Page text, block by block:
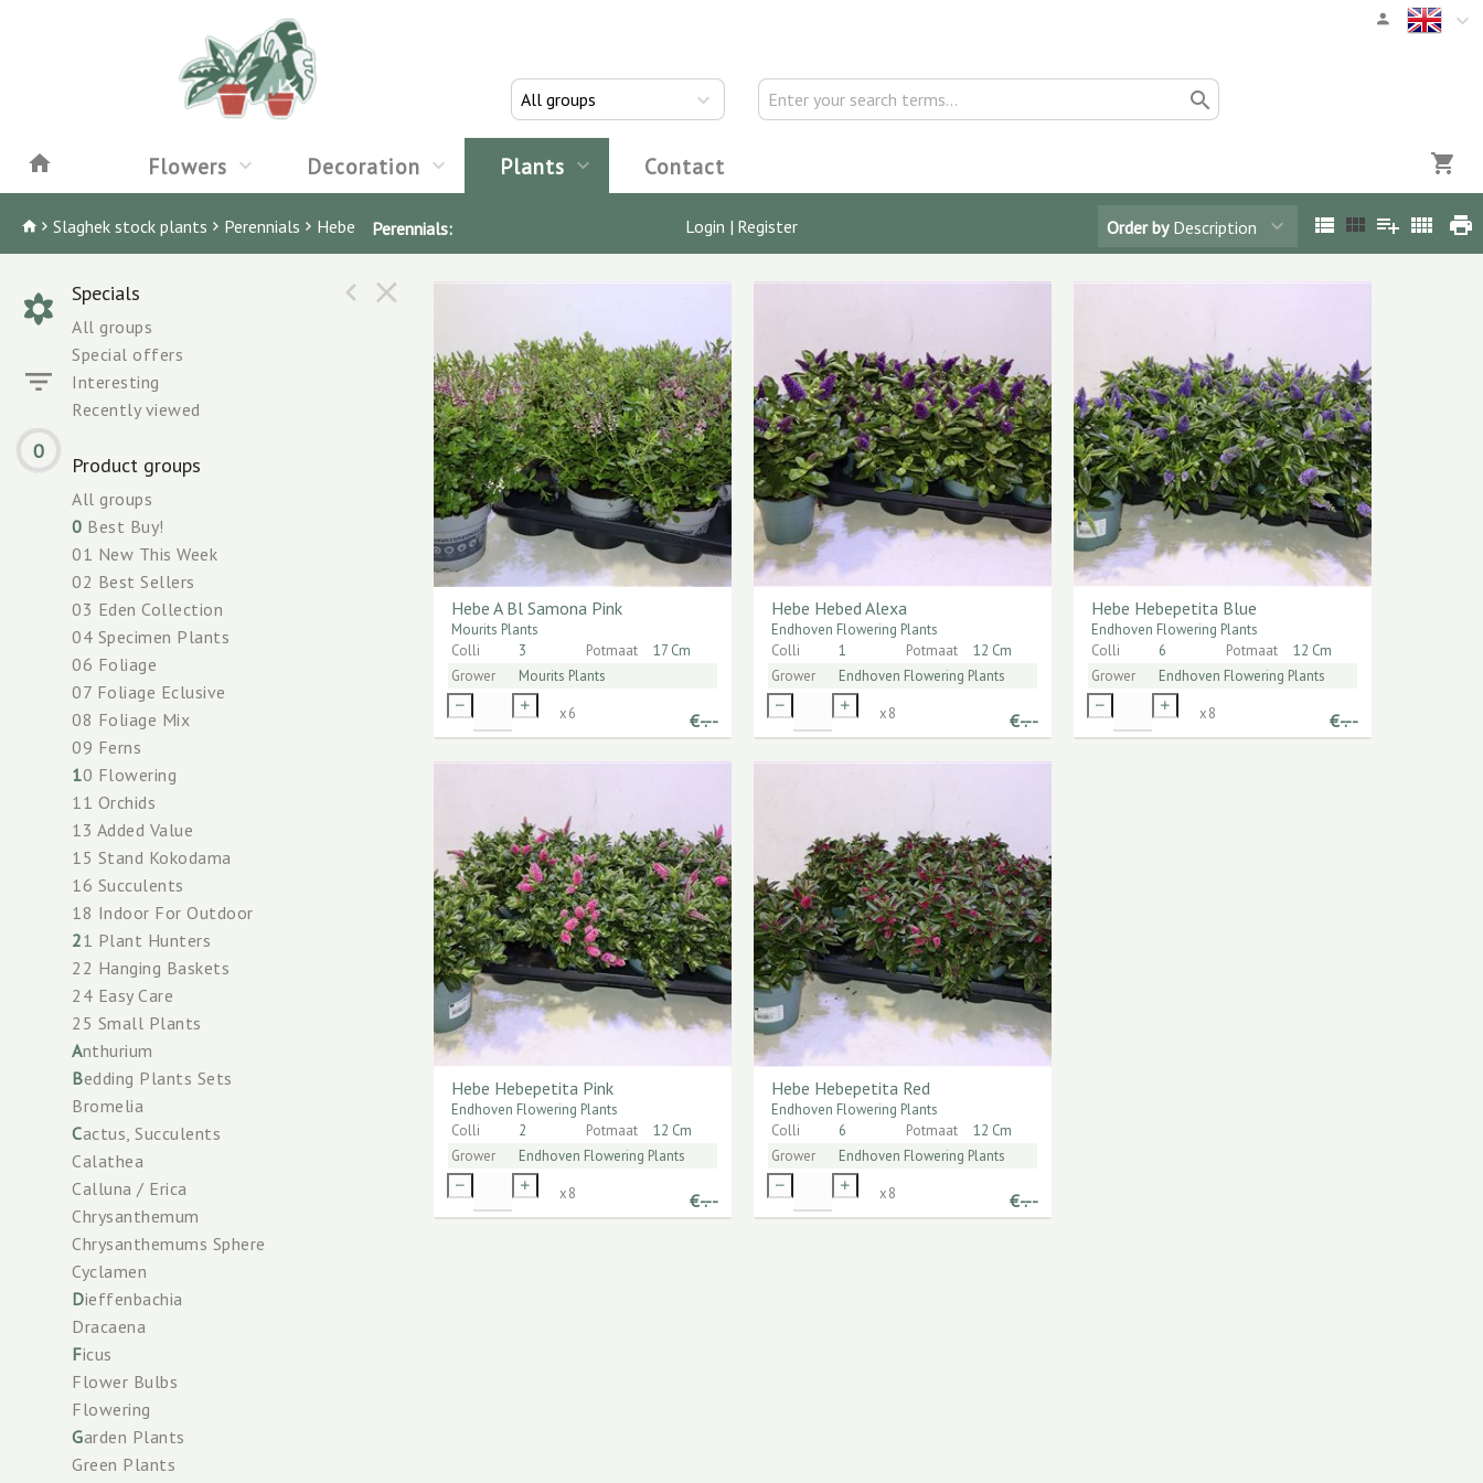
All groups
Flowers Decoration Plants Contact
Slaghek stock plants Perennials Hebe Perennials: Login | Register Order byDescription
0
Specials
All groups
Special offers
Interesting
Recently viewed
Product groups
All groups
0 Best Buy!
01 New This Week
02 Best Sellers
03 Eden Collection
04 Specimen Plants
06 Foliage
07 Foliage Eclusive
08 Foliage Mix
09 Ferns
10 Flowering
11 Orchids
13 Added Value
15 Stand Kokodama
16 Succulents
18 Indoor For Outdoor
21 Plant Hunters
22 Hanging Baskets
24 Easy Care
25 Small Plants
Anthurium
Bedding Plants Sets
Bromelia
Cactus, Succulents
Calathea
Calluna / Erica
Chrysanthemum
Chrysanthemums Sphere
Cyclamen
Dieffenbachia
Dracaena
Ficus
Flower Bulbs
Flowering
Garden Plants
Green Plants
Hebe A Bl Samona Pink
Mourits Plants
Colli
3 Potmaat
17 Cm
Grower
Mourits Plants
€-.--
x6
Hebe Hebed Alexa
Endhoven Flowering Plants
Colli
1 Potmaat
12 Cm
Grower
Endhoven Flowering Plants
€-.--
x8
Hebe Hebepetita Blue
Endhoven Flowering Plants
Colli
6 Potmaat
12 Cm
Grower
Endhoven Flowering Plants
€-.--
x8
Hebe Hebepetita Pink
Endhoven Flowering Plants
Colli
2 Potmaat
12 Cm
Grower
Endhoven Flowering Plants
€-.--
x8
Hebe Hebepetita Red
Endhoven Flowering Plants
Colli
6 Potmaat
12 Cm
Grower
Endhoven Flowering Plants
€-.--
x8